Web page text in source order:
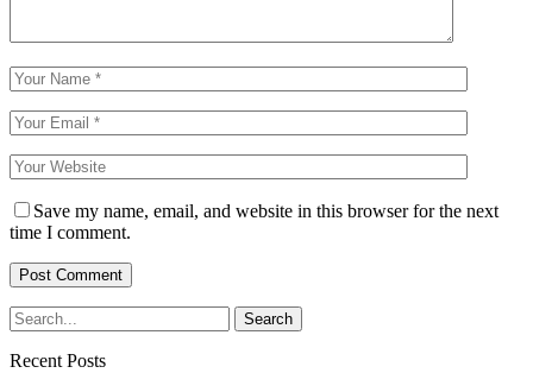
Save my name, email, and website in this browser for the next
time I comment.
Recent Posts